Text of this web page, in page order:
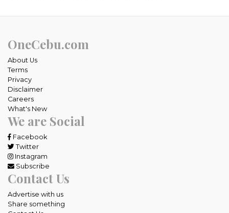
OneCebu.com
About Us
Terms
Privacy
Disclaimer
Careers
What's New
We are Social
Facebook
Twitter
Instagram
Subscribe
Contact Us
Advertise with us
Share something